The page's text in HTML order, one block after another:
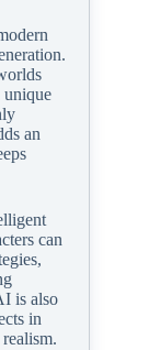
unique
an
can
is also
in